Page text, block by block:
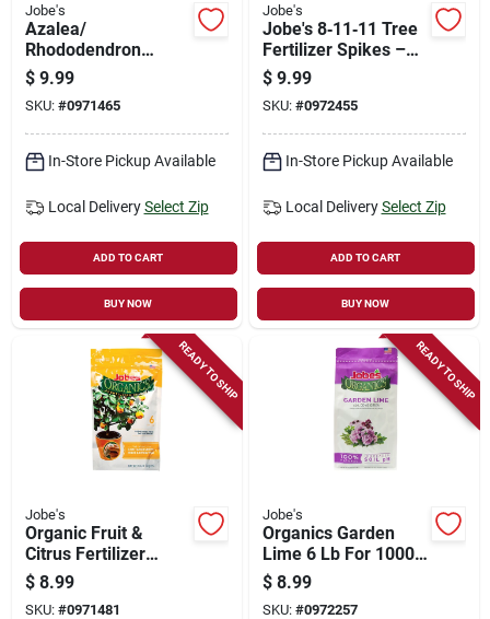
Jobe's
Azalea/
Rhododendron
Fertilizer Spikes, 9-
8-7, 10-pk.
$ 9.99
SKU: #0971465
In-Store Pickup Available
Local Delivery Select Zip
ADD TO CART
BUY NOW
Jobe's
Jobe's 8‑11‑11 Tree
Fertilizer Spikes –
Solid Slow‑release
Nutrient Pods For
Fruit, Citrus & Nut
Trees
$ 9.99
SKU: #0972455
In-Store Pickup Available
Local Delivery Select Zip
ADD TO CART
BUY NOW
READY TO SHIP
Jobe's
Organic Fruit &
Citrus Fertilizer
Spikes, 3-5-5, 6-pk.
$ 8.99
SKU: #0971481
READY TO SHIP
Jobe's
Organics Garden
Lime 6 Lb For 1000
Sq Ft Soil Ph
Adjustment
$ 8.99
SKU: #0972257